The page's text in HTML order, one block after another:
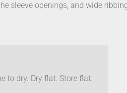
sleeve openings, and wide
to dry. Dry flat. Store flat.